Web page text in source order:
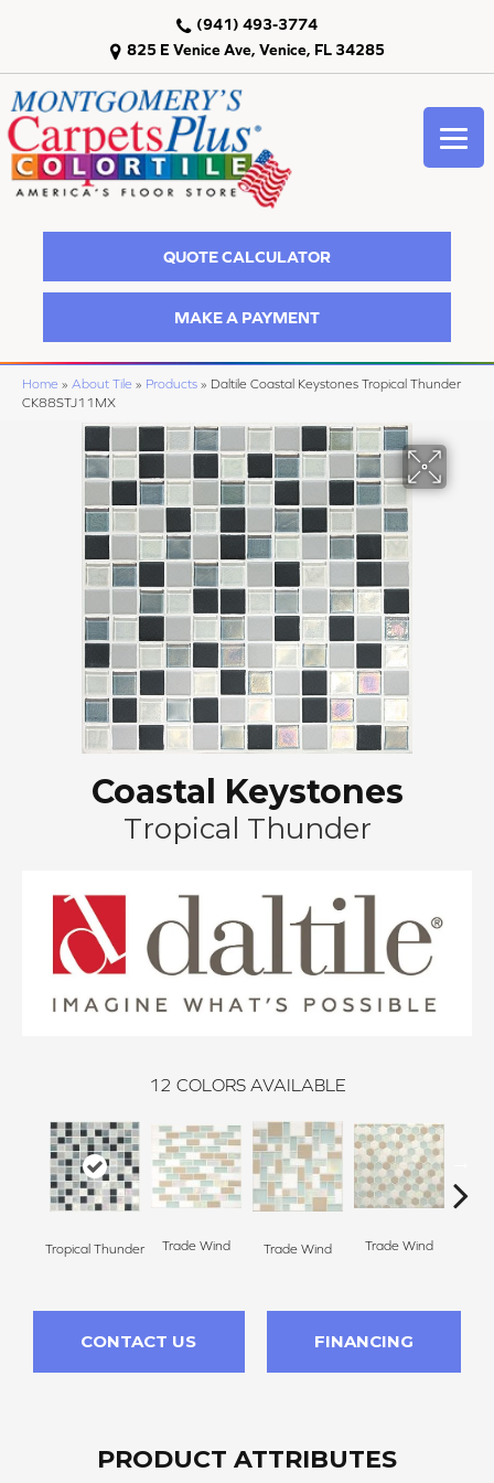
825 E Venice Ave, Venice, FL 34285
(941) 493-3774
QUOTE CALCULATOR
MAKE A PAYMENT
Home » About Tile » Products » Daltile Coastal Keystones Tropical Thunder
CK88STJ11MX
Coastal Keystones
Tropical Thunder
12 COLORS AVAILABLE
Tropical Thunder Trade Wind Trade Wind Trade Wind
CONTACT US FINANCING
PRODUCT ATTRIBUTES